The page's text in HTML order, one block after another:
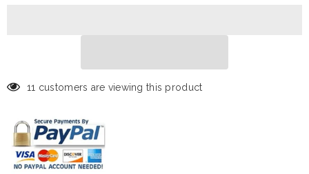
11 customers are viewing this product